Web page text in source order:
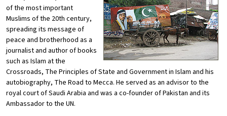
of the most important
Muslims of the 20th century,
spreading its message of
peace and brotherhood as a
journalist and author of books
such as Islam at the
Crossroads, The Principles of State and Government in Islam and his
autobiography, The Road to Mecca. He served as an advisor to the
royal court of Saudi Arabia and was a co-founder of Pakistan and its
Ambassador to the UN.